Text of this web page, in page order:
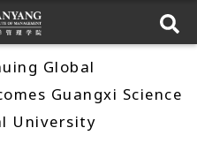
Global
Guangxi Science
University